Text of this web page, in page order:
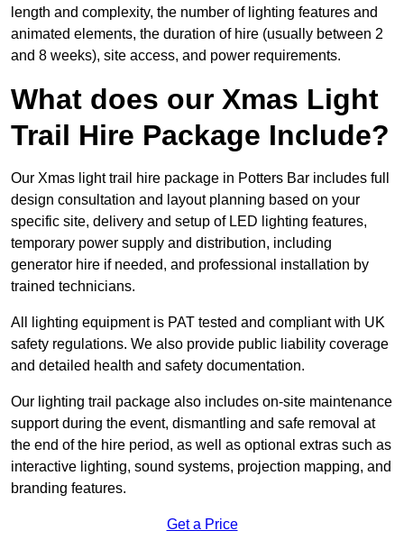
length and complexity, the number of lighting features and
animated elements, the duration of hire (usually between 2
and 8 weeks), site access, and power requirements.
What does our Xmas Light
Trail Hire Package Include?
Our Xmas light trail hire package in Potters Bar includes full
design consultation and layout planning based on your
specific site, delivery and setup of LED lighting features,
temporary power supply and distribution, including
generator hire if needed, and professional installation by
trained technicians.
All lighting equipment is PAT tested and compliant with UK
safety regulations. We also provide public liability coverage
and detailed health and safety documentation.
Our lighting trail package also includes on-site maintenance
support during the event, dismantling and safe removal at
the end of the hire period, as well as optional extras such as
interactive lighting, sound systems, projection mapping, and
branding features.
Get a Price